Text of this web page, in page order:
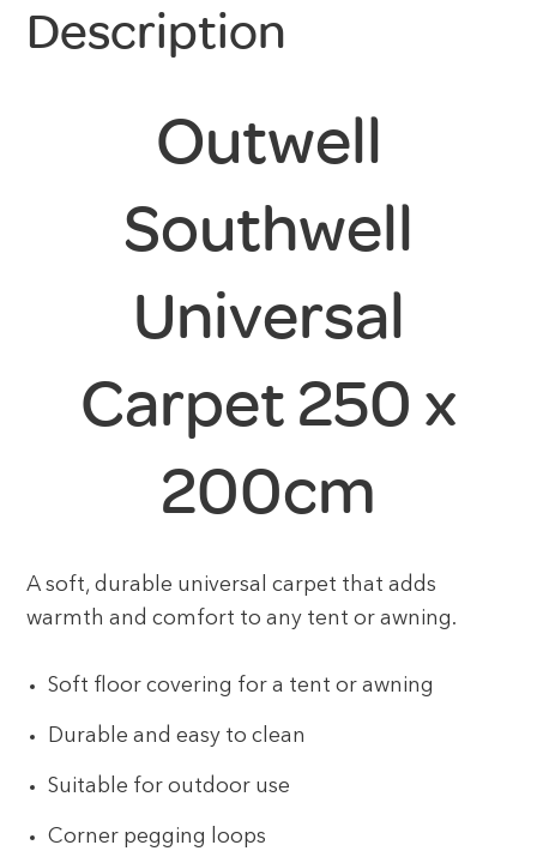
Description
Outwell
Southwell
Universal
Carpet 250 x
200cm
A soft, durable universal carpet that adds
warmth and comfort to any tent or awning.
Soft floor covering for a tent or awning
Durable and easy to clean
Suitable for outdoor use
Corner pegging loops